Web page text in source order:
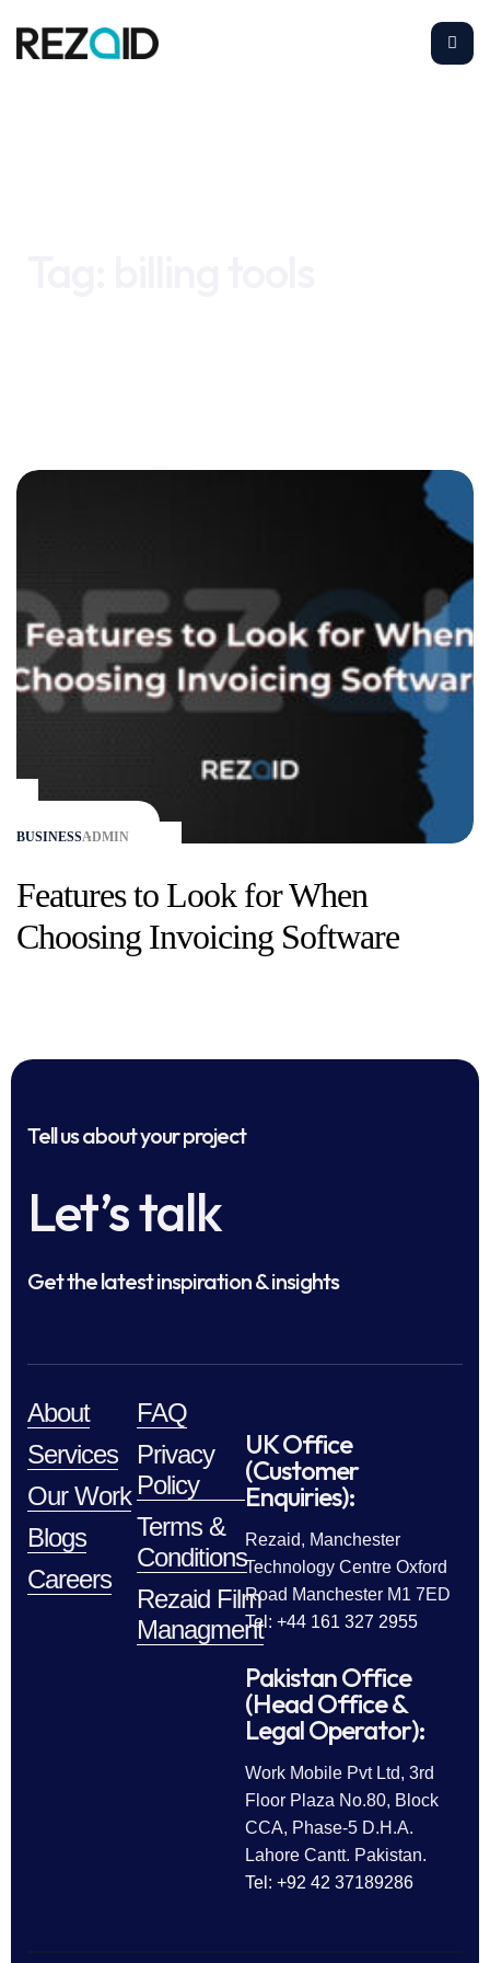
BUSINESSADMIN
Features to Look for When
Choosing Invoicing Software
Tell us about your project
Let’s talk
Get the latest inspiration & insights
About
Services
Our Work
Blogs
Careers
FAQ
Privacy
Policy
Terms &
Conditions
Rezaid Film
Managment
UK Office
(Customer
Enquiries):
Rezaid, Manchester
Technology Centre Oxford
Road Manchester M1 7ED
Tel: +44 161 327 2955
Pakistan Office
(Head Office &
Legal Operator):
Work Mobile Pvt Ltd, 3rd
Floor Plaza No.80, Block
CCA, Phase-5 D.H.A.
Lahore Cantt. Pakistan.
Tel: +92 42 37189286